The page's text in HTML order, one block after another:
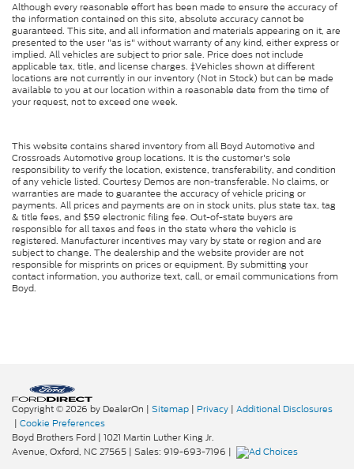
Although every reasonable effort has been made to ensure the accuracy of
the information contained on this site, absolute accuracy cannot be
guaranteed. This site, and all information and materials appearing on it, are
presented to the user "as is" without warranty of any kind, either express or
implied. All vehicles are subject to prior sale. Price does not include
applicable tax, title, and license charges. ‡Vehicles shown at different
locations are not currently in our inventory (Not in Stock) but can be made
available to you at our location within a reasonable date from the time of
your request, not to exceed one week.
This website contains shared inventory from all Boyd Automotive and
Crossroads Automotive group locations. It is the customer's sole
responsibility to verify the location, existence, transferability, and condition
of any vehicle listed. Courtesy Demos are non-transferable. No claims, or
warranties are made to guarantee the accuracy of vehicle pricing or
payments. All prices and payments are on in stock units, plus state tax, tag
& title fees, and $59 electronic filing fee. Out-of-state buyers are
responsible for all taxes and fees in the state where the vehicle is
registered. Manufacturer incentives may vary by state or region and are
subject to change. The dealership and the website provider are not
responsible for misprints on prices or equipment. By submitting your
contact information, you authorize text, call, or email communications from
Boyd.
Copyright © 2026 by DealerOn | Sitemap | Privacy | Additional Disclosures
| Cookie Preferences
Boyd Brothers Ford | 1021 Martin Luther King Jr.
Avenue, Oxford, NC27565 | Sales: 919-693-7196 |